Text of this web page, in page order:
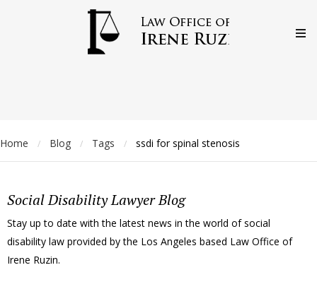
Home / Blog / Tags / ssdi for spinal stenosis
Social Disability Lawyer Blog
Stay up to date with the latest news in the world of social
disability law provided by the Los Angeles based Law Office of
Irene Ruzin.